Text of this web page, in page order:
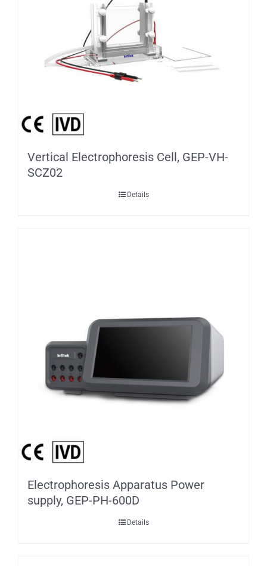
Vertical Electrophoresis Cell, GEP-VH-
SCZ02
Details
Electrophoresis Apparatus Power
supply, GEP-PH-600D
Details